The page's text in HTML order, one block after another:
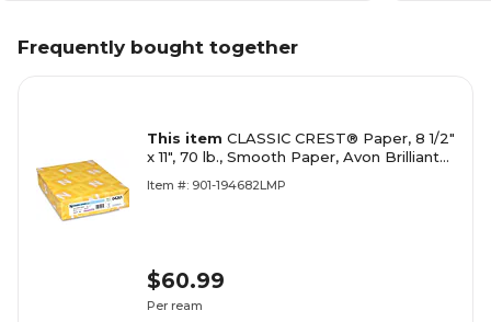
Frequently bought together
This item CLASSIC CREST® Paper, 8 1/2"
x 11", 70 lb., Smooth Paper, Avon Brilliant
Item #: 901-194682LMP
$60.99
Per ream